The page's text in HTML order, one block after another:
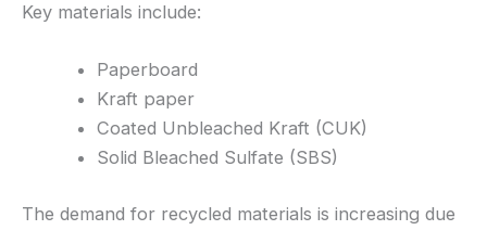
Key materials include:
Paperboard
Kraft paper
Coated Unbleached Kraft (CUK)
Solid Bleached Sulfate (SBS)
The demand for recycled materials is increasing due